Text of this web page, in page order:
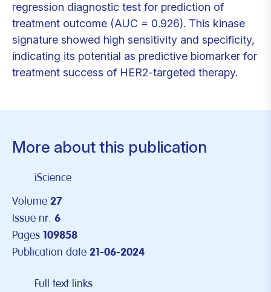
regression diagnostic test for prediction of
treatment outcome (AUC = 0.926). This kinase
signature showed high sensitivity and specificity,
indicating its potential as predictive biomarker for
treatment success of HER2-targeted therapy.
More about this publication
iScience
Volume 27
Issue nr. 6
Pages 109858
Publication date 21-06-2024
Full text links